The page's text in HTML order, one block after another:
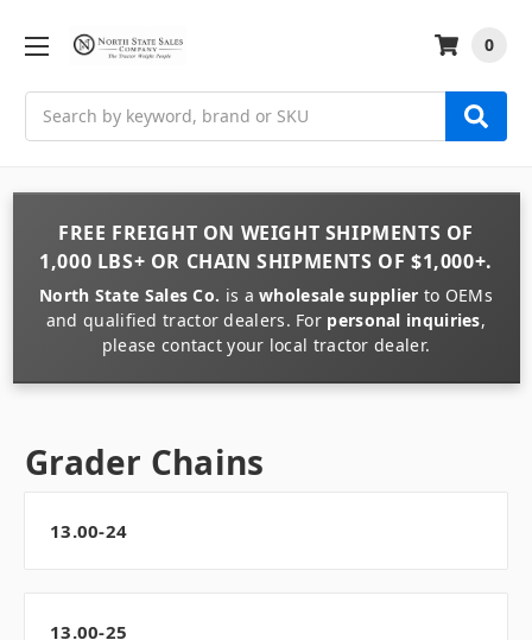
0
FREE FREIGHT ON WEIGHT SHIPMENTS OF
1,000 LBS+ OR CHAIN SHIPMENTS OF $1,000+.
North State Sales Co. is awholesale supplier to OEMs
and qualified tractor dealers. For personal inquiries,
please contact your local tractor dealer.
Grader Chains
13.00-24
13.00-25